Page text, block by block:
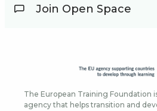
Join Open Space
The European Training Foundation
agency that helps transition and